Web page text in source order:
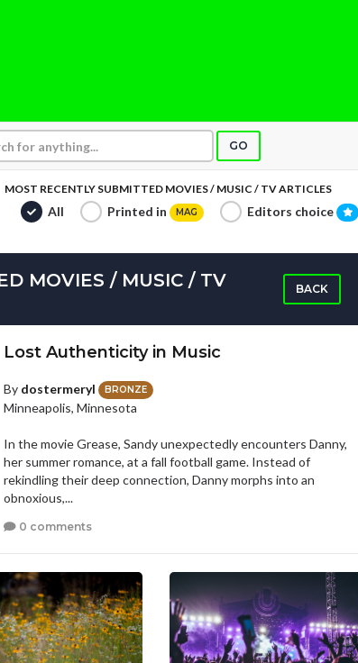
GO
MOST RECENTLY SUBMITTED MOVIES / MUSIC / TV ARTICLES
All Printed in MAG Editors choice
MOVIES / MUSIC / TV
BACK
Lost Authenticity in Music
By dostermeryl BRONZE
Minneapolis, Minnesota
In the movie Grease, Sandy unexpectedly encounters Danny,
her summer romance, at a fall football game. Instead of
rekindling their deep connection, Danny morphs into an
obnoxious,...
0 comments